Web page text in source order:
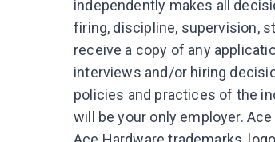
independently makes all
firing, discipline, supervision,
receive a copy of any
interviews and/or hiring
policies and practices of the
will be your only employer.